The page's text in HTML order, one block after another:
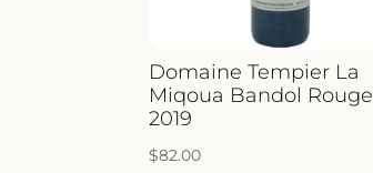
Domaine Tempier La
Miqoua Bandol Rouge
2019
$82.00